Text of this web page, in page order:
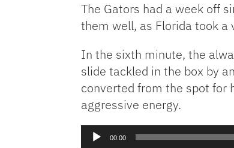
The Gators had a week off
them well, as Florida took a
In the sixth minute, the
slide tackled in the box by
converted from the spot for
aggressive energy.
Audio
00:00